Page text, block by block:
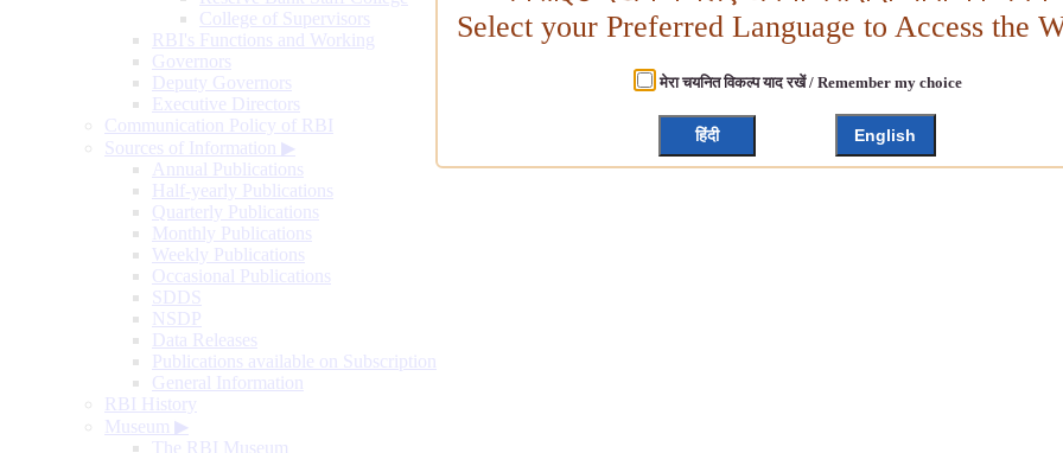
College of Supervisors
RBI's Functions and Working
Governors
Deputy Governors
Executive Directors
Communication Policy of RBI
Sources of Information ▶
Annual Publications
Half-yearly Publications
Quarterly Publications
Monthly Publications
Weekly Publications
Occasional Publications
SDDS
NSDP
Data Releases
Publications available on Subscription
General Information
RBI History
Museum ▶
The RBI Museum
Select your Preferred Language to Access the
मेरा चयनित विकल्प याद रखें / Remember my choice
हिंदी English